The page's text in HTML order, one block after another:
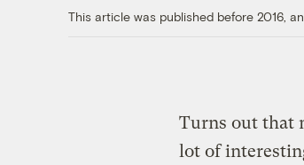
This article was published before 2016,
Turns out that
lot of